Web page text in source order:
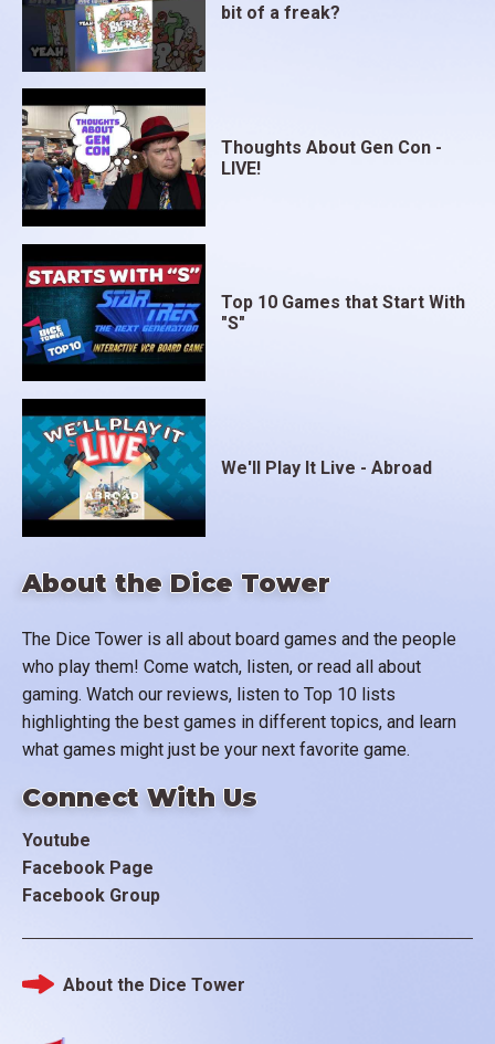
About the Dice Tower
The Dice Tower is all about board games and the people
who play them! Come watch, listen, or read all about
gaming. Watch our reviews, listen to Top 10 lists
highlighting the best games in different topics, and learn
what games might just be your next favorite game.
Connect With Us
Youtube
Facebook Page
Facebook Group
bit of a freak?
Thoughts About Gen Con -
LIVE!
Top 10 Games that Start With
"S"
We'll Play It Live - Abroad
Footer
About the Dice Tower